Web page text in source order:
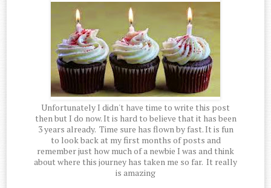
Unfortunately I didn't have time to write this post
then but I do now. It is hard to believe that it has been
3 years already. Time sure has flown by fast. It is fun
to look back at my first months of posts and
remember just how much of a newbie I was and think
about where this journey has taken me so far. It really
is amazing